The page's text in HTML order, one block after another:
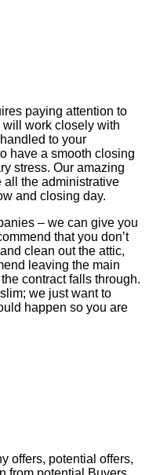
paying attention to
work closely with
to your
have a smooth closing
stress. Our amazing
the administrative
and closing day.
– we can give you
that you don’t
clean out the attic,
leaving the main
contract falls through.
we just want to
happen so you are
offers, potential offers,